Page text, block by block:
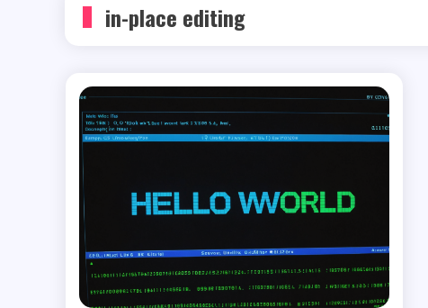
in-place editing